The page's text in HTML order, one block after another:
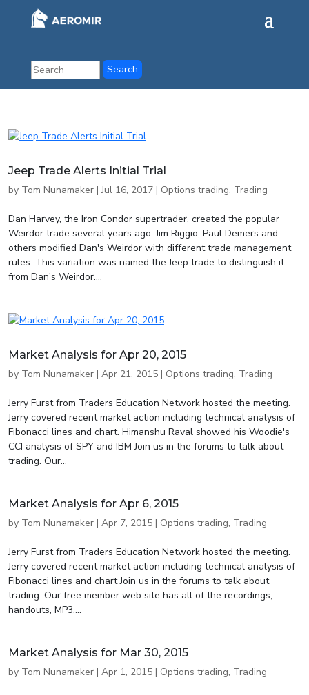
Jeep Trade Alerts Initial Trial
by Tom Nunamaker |Jul 16, 2017 | Options trading, Trading
Dan Harvey, the Iron Condor supertrader, created the popular
Weirdor trade several years ago. Jim Riggio, Paul Demers and
others modified Dan's Weirdor with different trade management
rules. This variation was named the Jeep trade to distinguish it
from Dan's Weirdor....
Market Analysis for Apr 20, 2015
by Tom Nunamaker | Apr 21, 2015 | Options trading, Trading
Jerry Furst from Traders Education Network hosted the meeting.
Jerry covered recent market action including technical analysis of
Fibonacci lines and chart. Himanshu Raval showed his Woodie's
CCI analysis of SPY and IBM Join us in the forums to talk about
trading. Our...
Market Analysis for Apr 6, 2015
by Tom Nunamaker | Apr 7, 2015 | Options trading, Trading
Jerry Furst from Traders Education Network hosted the meeting.
Jerry covered recent market action including technical analysis of
Fibonacci lines and chart Join us in the forums to talk about
trading. Our free member web site has all of the recordings,
handouts, MP3,...
Market Analysis for Mar 30, 2015
by Tom Nunamaker | Apr 1, 2015 | Options trading, Trading